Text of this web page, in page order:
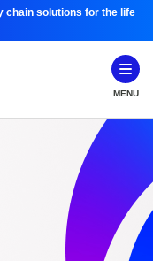
chain solutions for the life
MENU